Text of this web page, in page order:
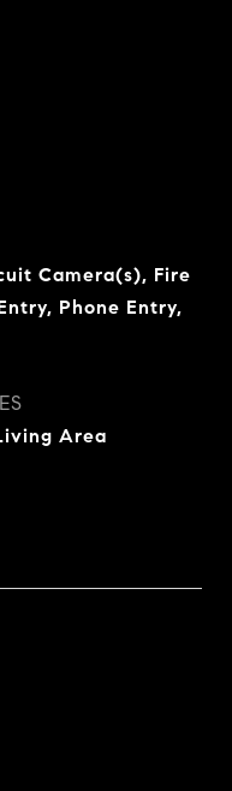
Camera(s), Fire
Phone Entry,
Area